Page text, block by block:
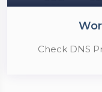
Check DNS